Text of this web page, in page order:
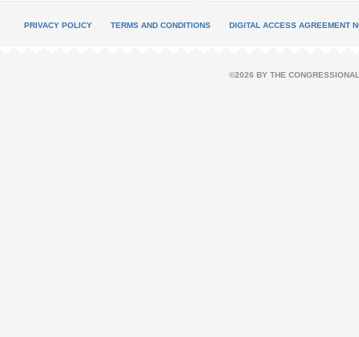
PRIVACY POLICY TERMS AND CONDITIONS DIGITAL ACCESS AGREEMENT
©2026 BY THE